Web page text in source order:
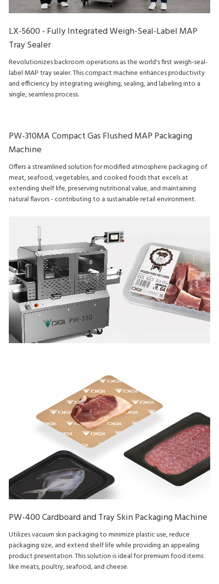
LX-5600 - Fully Integrated Weigh-Seal-Label MAP
Tray Sealer
Revolutionizes backroom operations as the world's first weigh-seal-
label MAP tray sealer. This compact machine enhances productivity
and efficiency by integrating weighing, sealing, and labeling into a
single, seamless process.
PW-310MA Compact Gas Flushed MAP Packaging
Machine
Offers a streamlined solution for modified atmosphere packaging of
meat, seafood, vegetables, and cooked foods that excels at
extending shelf life, preserving nutritional value, and maintaining
natural flavors - contributing to a sustainable retail environment.
PW-400 Cardboard and Tray Skin Packaging Machine
Utilizes vacuum skin packaging to minimize plastic use, reduce
packaging size, and extend shelf life while providing an appealing
product presentation. This solution is ideal for premium food items
like meats, poultry, seafood, and cheese.